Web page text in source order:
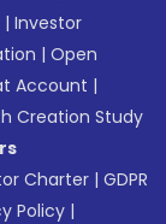
|Investor
|Open
Account |
Creation Study
Charter |GDPR
Policy |